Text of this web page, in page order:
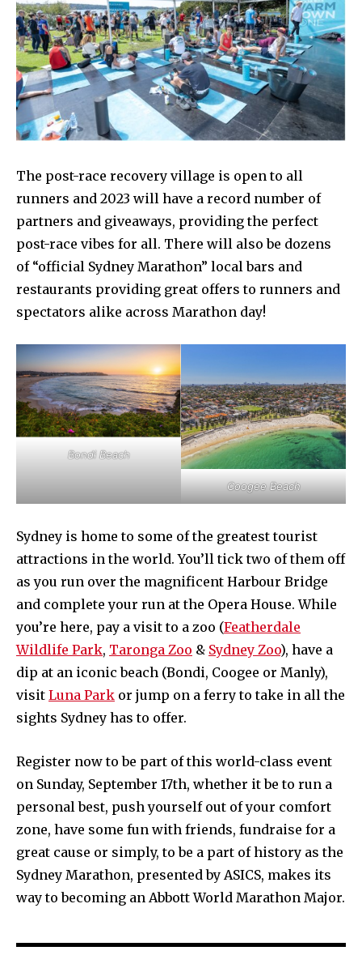
The post-race recovery village is open to all
runners and 2023 will have a record number of
partners and giveaways, providing the perfect
post-race vibes for all. There will also be dozens
of “official Sydney Marathon” local bars and
restaurants providing great offers to runners and
spectators alike across Marathon day!
Bondi Beach
Coogee Beach
Sydney is home to some of the greatest tourist
attractions in the world. You’ll tick two of them off
as you run over the magnificent Harbour Bridge
and complete your run at the Opera House. While
you’re here, pay a visit to a zoo (Featherdale
Wildlife Park, Taronga Zoo & Sydney Zoo), have a
dip at an iconic beach (Bondi, Coogee or Manly),
visit Luna Park or jump on a ferry to take in all the
sights Sydney has to offer.
Register now to be part of this world-class event
on Sunday, September 17th, whether it be to run a
personal best, push yourself out of your comfort
zone, have some fun with friends, fundraise for a
great cause or simply, to be a part of history as the
Sydney Marathon, presented by ASICS, makes its
way to becoming an Abbott World Marathon Major.